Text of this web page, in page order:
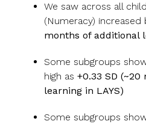
Children became less
focused, and ready
stronger critical
gains.
We saw across all
(Numeracy) increased
months of additional
Some subgroups
high as +0.33 SD
learning in LAYS)
Some subgroups